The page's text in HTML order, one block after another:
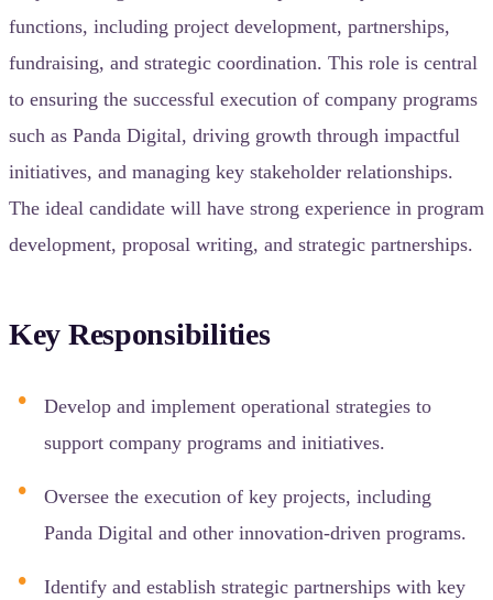
functions, including project development, partnerships,
fundraising, and strategic coordination. This role is central
to ensuring the successful execution of company programs
such as Panda Digital, driving growth through impactful
initiatives, and managing key stakeholder relationships.
The ideal candidate will have strong experience in program
development, proposal writing, and strategic partnerships.
Key Responsibilities
Develop and implement operational strategies to
support company programs and initiatives.
Oversee the execution of key projects, including
Panda Digital and other innovation-driven programs.
Identify and establish strategic partnerships with key